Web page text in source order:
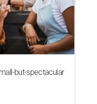
but-spectacular